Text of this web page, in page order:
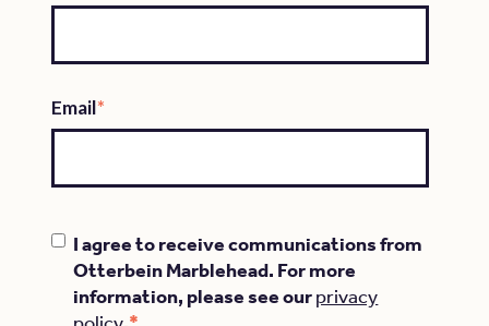
Email*
I agree to receive communications from
Otterbein Marblehead. For more
information, please see ourprivacy